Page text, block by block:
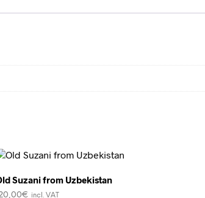
Suzani from Uzbekistan
€ incl. VAT